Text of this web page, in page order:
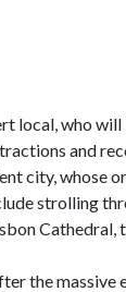
local, who will
and
city, whose
strolling
Cathedral,
the massive